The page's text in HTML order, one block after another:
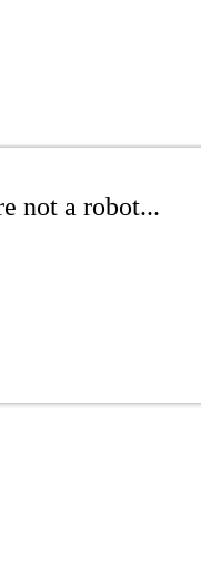
not a robot...